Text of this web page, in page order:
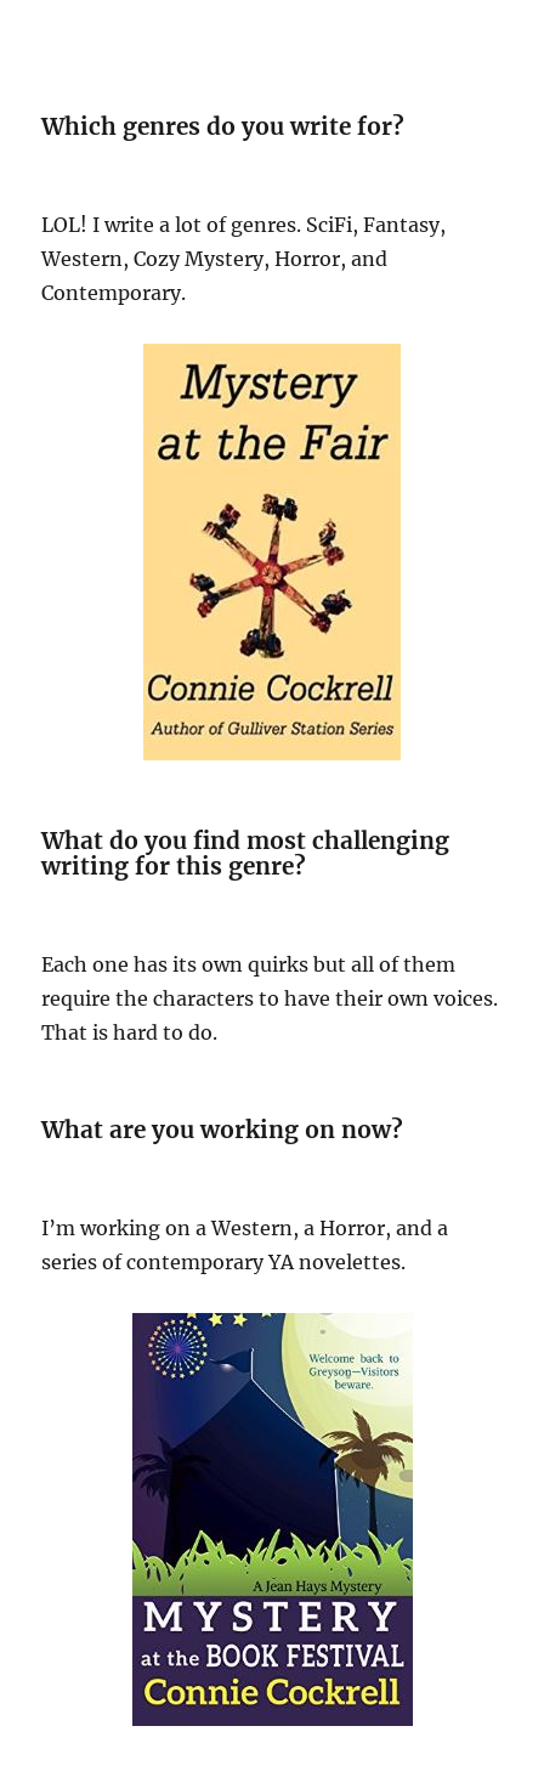
Which genres do you write for?
LOL! I write a lot of genres. SciFi, Fantasy,
Western, Cozy Mystery, Horror, and
Contemporary.
What do you find most challenging
writing for this genre?
Each one has its own quirks but all of them
require the characters to have their own voices.
That is hard to do.
What are you working on now?
I’m working on a Western, a Horror, and a
series of contemporary YA novelettes.